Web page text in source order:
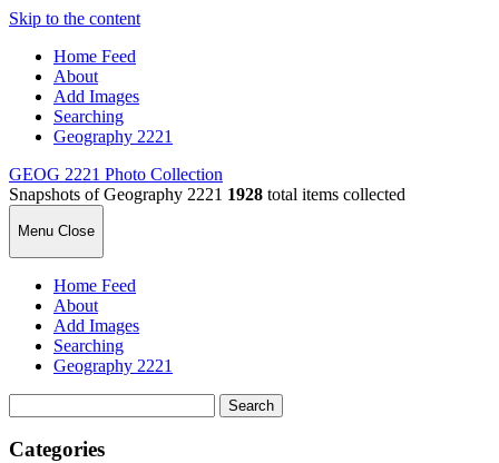
Skip to the content
Home Feed
About
Add Images
Searching
Geography 2221
GEOG 2221 Photo Collection
Snapshots of Geography 2221 1928 total items collected
Menu Close
Home Feed
About
Add Images
Searching
Geography 2221
for:
Categories